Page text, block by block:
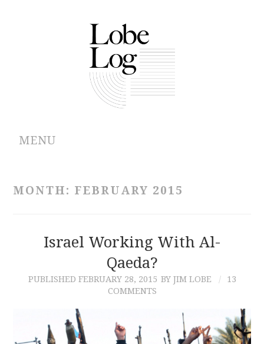
MENU
CONTRIBUTIONS
MONTH: FEBRUARY 2015
Israel Working With Al-
Qaeda?
PUBLISHED FEBRUARY 28, 2015 BY JIM LOBE
13
COMMENTS